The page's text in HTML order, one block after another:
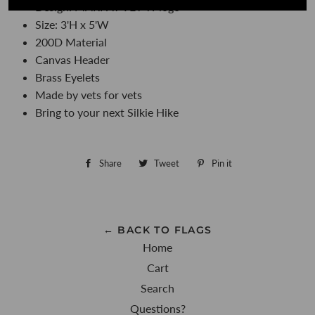
Size: 3'H x 5'W
200D Material
Canvas Header
Brass Eyelets
Made by vets for vets
Bring to your next Silkie Hike
Share
Share Tweet
Tweet Pin it
← BACK TO FLAGS
Home
Cart
Search
Questions?